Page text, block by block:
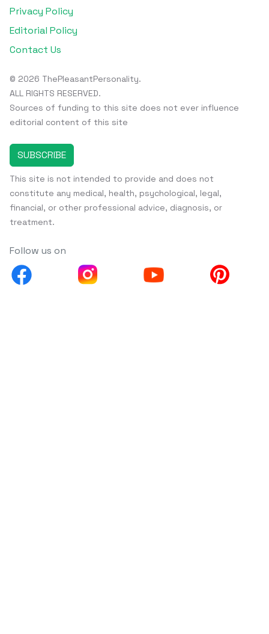
Privacy Policy
Editorial Policy
Contact Us
© 2026 ThePleasantPersonality.
ALL RIGHTS RESERVED.
Sources of funding to this site does not ever influence
editorial content of this site
SUBSCRIBE
This site is not intended to provide and does not
constitute any medical, health, psychological, legal,
financial, or other professional advice, diagnosis, or
treatment.
Follow us on